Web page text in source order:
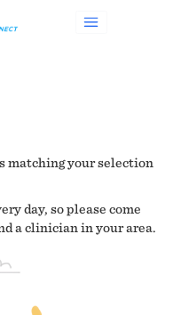
matching your selection
day, so please come
a clinician in your area.